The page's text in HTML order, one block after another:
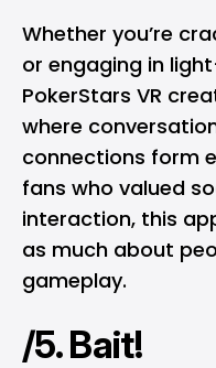
Whether you’re
or engaging in
PokerStars VR
where
connections form
fans who valued
interaction, this
as much about
gameplay.
/5. Bait!